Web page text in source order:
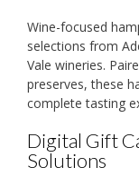
Wine-focused
selections from
Vale wineries.
preserves, these
complete tasting
Digital Gift
Solutions